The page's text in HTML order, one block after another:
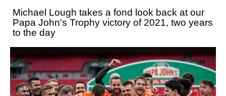
Michael Lough takes a fond look back at our
Papa John's Trophy victory of 2021, two years
to the day